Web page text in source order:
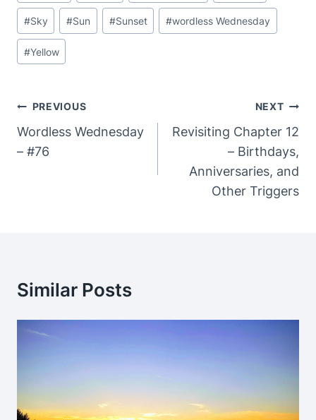
#Sky #Sun #Sunset #wordless Wednesday
#Yellow
Post
Navigation
PREVIOUS
Wordless Wednesday
– #76
NEXT
Revisiting Chapter 12
– Birthdays,
Anniversaries, and
Other Triggers
Similar Posts